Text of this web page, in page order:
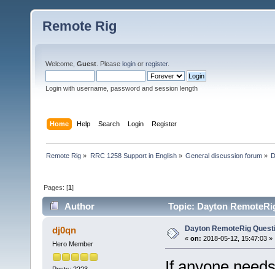
Remote Rig
Welcome, Guest . Please login or register.
Login with username, password and session length
Home Help Search Login Register
Remote Rig » RRC 1258 Support in English» General discussion forum»
Pages: [1]
Author Topic: Dayton
dj0qn
Hero Member
Dayton RemoteRig
« on: 2018-05-12, 15:47:03 »